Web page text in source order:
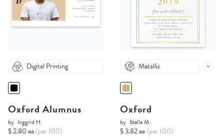
Digital Printing
Oxford Alumnus
by Inggrid H.
$ 2.80 ea (per 100)
Metallic
Oxford
by Stella M.
$ 3.82 ea (per 100)